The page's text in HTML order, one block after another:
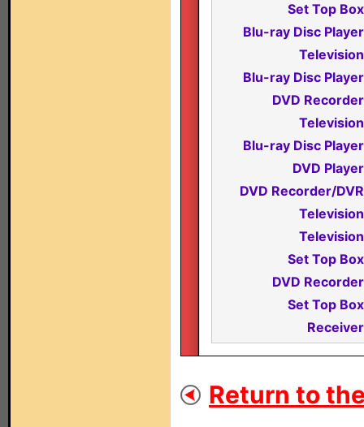
Set Top
Blu-ray Disc
Blu-ray Disc
DVD
Blu-ray Disc
DVD
DVD Recorder/
Set Top
DVD
Set Top
Return to